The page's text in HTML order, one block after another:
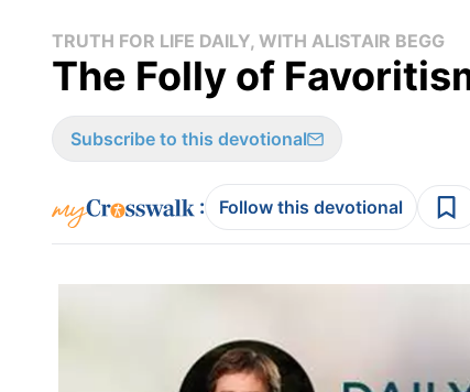
TRUTH FOR LIFE DAILY, WITH ALISTAIR BEGG
The Folly of
Subscribe to this devotional
: Follow this devotional